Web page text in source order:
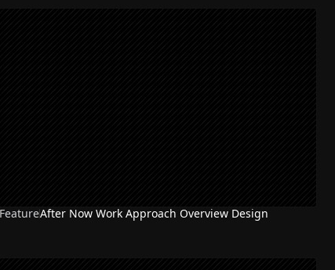
FeatureAfter Now Work Approach Overview Design